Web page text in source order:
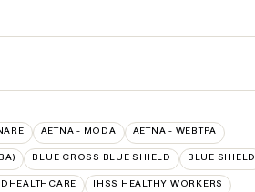
AETNA - MODA AETNA - WEBTPA
BLUE CROSS BLUE SHIELD BLUE SHIELD
IHSS HEALTHY WORKERS